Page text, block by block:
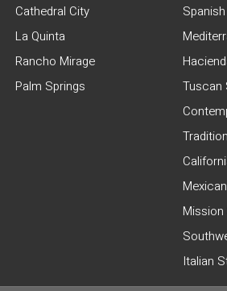
Cathedral City
La Quinta
Rancho Mirage
Palm Springs
Tuscan
Italian